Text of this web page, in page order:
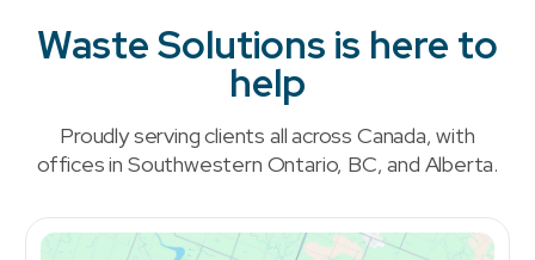
What is your preferred contact method?
Email
Phone
No Preference
Waste Solutions is here to
help
Proudly serving clients all across Canada, with
offices in Southwestern Ontario, BC, and Alberta.